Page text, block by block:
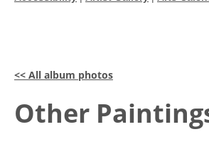
<< All album photos
Other